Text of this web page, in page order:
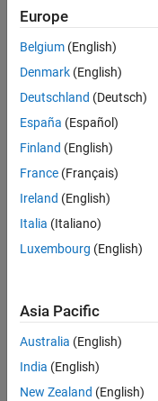
Conclusion
GPRs use high-
GHz range.
Define Parameters
Europe
Belgium (English)
Denmark (English)
Deutschland (Deutsch)
España (Español)
Finland (English)
France (Français)
Ireland (English)
Italia (Italiano)
Luxembourg (English)
Asia Pacific
Australia (English)
India (English)
New Zealand (English)